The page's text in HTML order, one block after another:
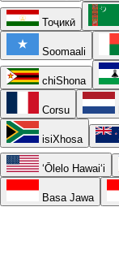
Тоҷикӣ
Soomaali
chiShona
Corsu
isiXhosa
ʻŌlelo Hawaiʻi
Basa Jawa